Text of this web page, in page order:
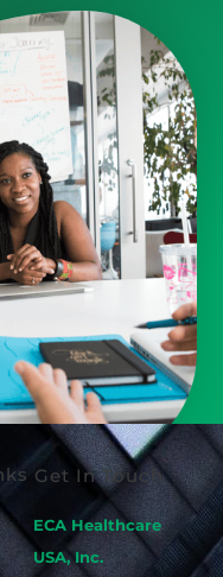
Get In Touch
ECA Healthcare
USA, Inc.